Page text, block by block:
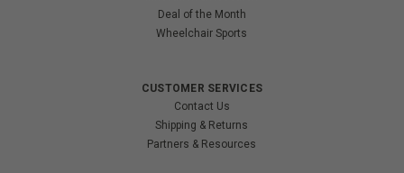
Deal of the Month
Wheelchair Sports
CUSTOMER SERVICES
Contact Us
Shipping & Returns
Partners & Resources